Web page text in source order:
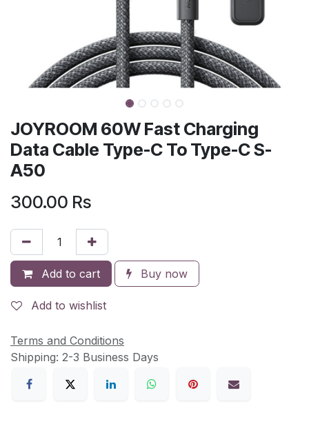
JOYROOM 60W Fast Charging
Data Cable Type-C To Type-C S-
A50
300.00 Rs
Add to cart Buy now
Add to wishlist
Terms and Conditions
Shipping: 2-3 Business Days